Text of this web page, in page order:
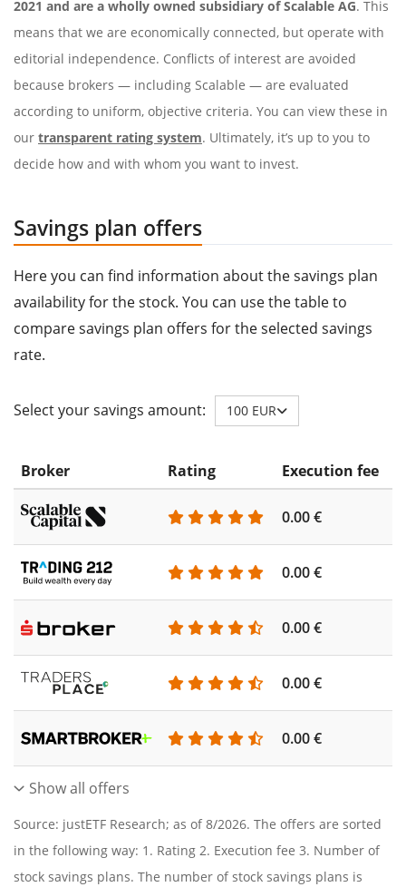
2021 and are a wholly owned subsidiary of Scalable AG. This
means that we are economically connected, but operate with
editorial independence. Conflicts of interest are avoided
because brokers — including Scalable — are evaluated
according to uniform, objective criteria. You can view these in
our transparent rating system. Ultimately, it’s up to you to
decide how and with whom you want to invest.
Savings plan offers
Here you can find information about the savings plan
availability for the stock. You can use the table to
compare savings plan offers for the selected savings
rate.
Select your savings amount: 100 EUR
Broker Rating Execution fee
0.00 €
0.00 €
0.00 €
0.00 €
0.00 €
Show all offers
Source: justETF Research; as of 8/2026. The offers are sorted
in the following way: 1. Rating 2. Execution fee 3. Number of
stock savings plans. The number of stock savings plans is